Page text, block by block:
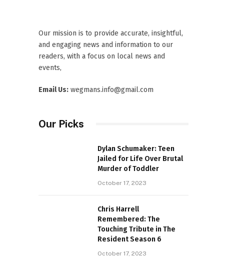
Our mission is to provide accurate, insightful,
and engaging news and information to our
readers, with a focus on local news and
events,
Email Us: wegmans.info@gmail.com
Our Picks
Dylan Schumaker: Teen
Jailed for Life Over Brutal
Murder of Toddler
October 17, 2023
Chris Harrell
Remembered: The
Touching Tribute in The
Resident Season 6
October 17, 2023